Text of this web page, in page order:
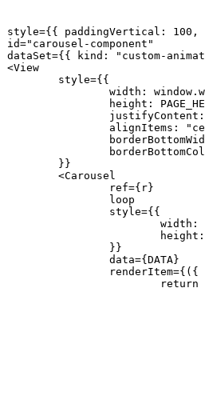
			style
={{ paddingVertical : 100 ,
			id
="carousel-component"
			dataSet
={{ kind :
"custom-
<
				style
={{
					width
: window .
					height
:
					justifyContent
:
					alignItems
:
}}
<
					ref
={ r}
					style
={{
						width
:
						height
:
}}
					data
={DATA}
					renderItem
={ ( {
return